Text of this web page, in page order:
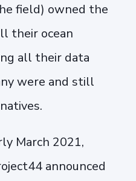
field) owned the
their ocean
all their data
were and still
March 2021,
announced